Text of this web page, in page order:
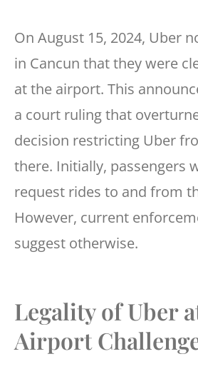
On August 15, 2024, Uber
in Cancun that they were
at the airport. This
a court ruling that
decision restricting Uber
there. Initially, passengers
request rides to and from
However, current
suggest otherwise.
Legality of Uber
Airport